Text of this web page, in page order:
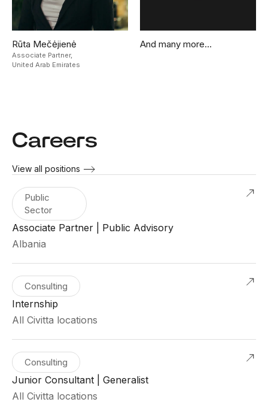
Rūta Mečėjienė
Associate Partner,
United Arab Emirates
And many more…
Careers
View all positions
Public
Sector
Associate Partner | Public Advisory
Albania
Consulting
Internship
All Civitta locations
Consulting
Junior Consultant | Generalist
All Civitta locations